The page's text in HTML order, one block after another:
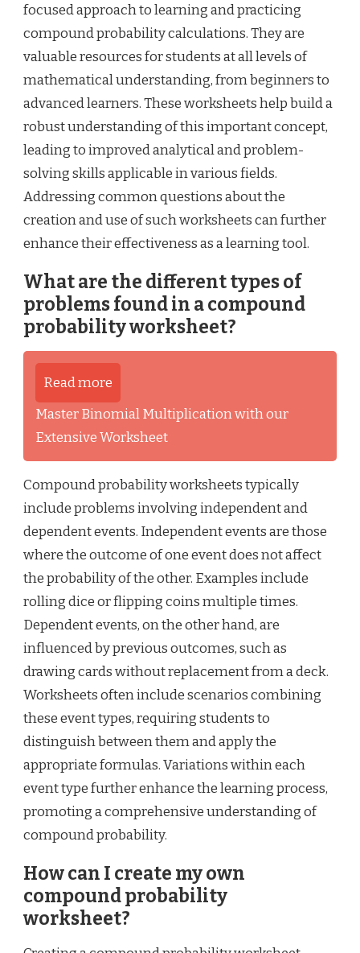
focused approach to learning and practicing
compound probability calculations. They are
valuable resources for students at all levels of
mathematical understanding, from beginners to
advanced learners. These worksheets help build a
robust understanding of this important concept,
leading to improved analytical and problem-
solving skills applicable in various fields.
Addressing common questions about the
creation and use of such worksheets can further
enhance their effectiveness as a learning tool.
What are the different types of
problems found in a compound
probability worksheet?
Read more
Master Binomial Multiplication with our
Extensive Worksheet
Compound probability worksheets typically
include problems involving independent and
dependent events. Independent events are those
where the outcome of one event does not affect
the probability of the other. Examples include
rolling dice or flipping coins multiple times.
Dependent events, on the other hand, are
influenced by previous outcomes, such as
drawing cards without replacement from a deck.
Worksheets often include scenarios combining
these event types, requiring students to
distinguish between them and apply the
appropriate formulas. Variations within each
event type further enhance the learning process,
promoting a comprehensive understanding of
compound probability.
How can I create my own
compound probability
worksheet?